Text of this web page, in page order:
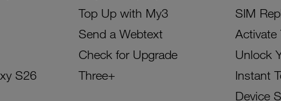
S26
Top Up with My3
Send a Webtext
Check for Upgrade
Three+
SIM
Activate
Unlock
Instant
Device